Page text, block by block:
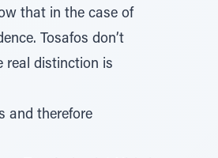
that in the case of
Tosafos don’t
real distinction is
and therefore